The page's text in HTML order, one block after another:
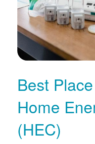
Best
Home
(HEC)